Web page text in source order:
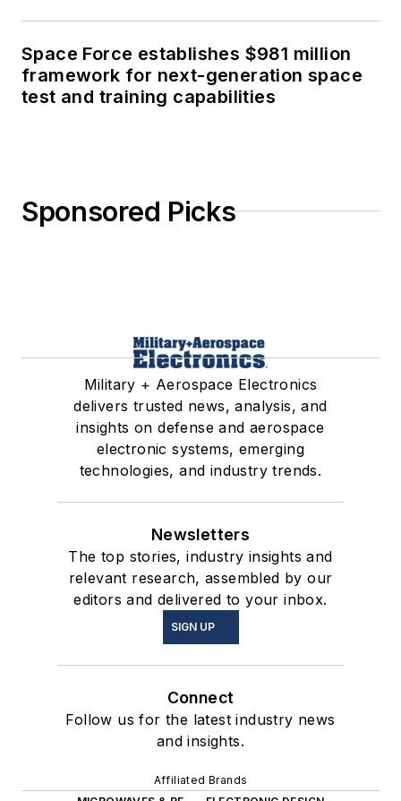
Space Force establishes $981 million
framework for next-generation space
test and training capabilities
Sponsored Picks
Military + Aerospace Electronics
delivers trusted news, analysis, and
insights on defense and aerospace
electronic systems, emerging
technologies, and industry trends.
Newsletters
The top stories, industry insights and
relevant research, assembled by our
editors and delivered to your inbox.
SIGN UP
Connect
Follow us for the latest industry news
and insights.
Affiliated Brands